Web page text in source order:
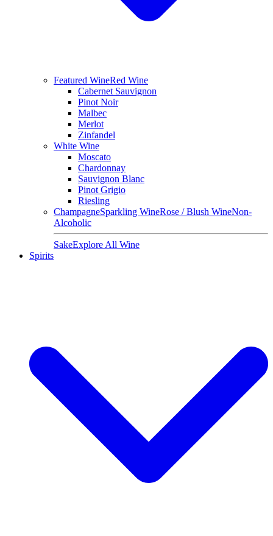
Featured WineRed Wine
Cabernet Sauvignon
Pinot Noir
Malbec
Merlot
Zinfandel
White Wine
Moscato
Chardonnay
Sauvignon Blanc
Pinot Grigio
Riesling
ChampagneSparkling WineRose / Blush WineNon-
Alcoholic
SakeExplore All Wine
Spirits